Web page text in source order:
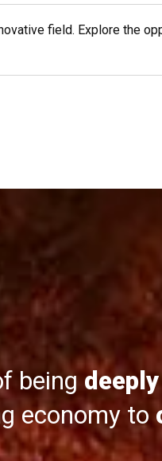
field. Explore the
being
economy to